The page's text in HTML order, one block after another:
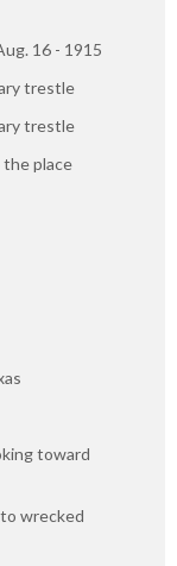
16 - 1915
trestle
trestle
place
toward
wrecked